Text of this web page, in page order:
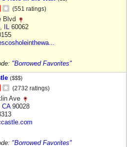
(551 ratings)
Blvd
IL 60062
"Borrowed Favorites"
($$$)
(2732 ratings)
Ave
CA90028
"Borrowed Favorites"